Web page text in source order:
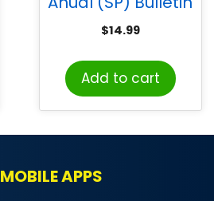
Board Set
$14.99
Add to cart
MOBILE APPS